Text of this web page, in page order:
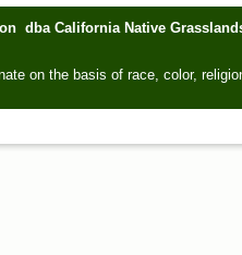
dba California Native
on the basis of race, color,